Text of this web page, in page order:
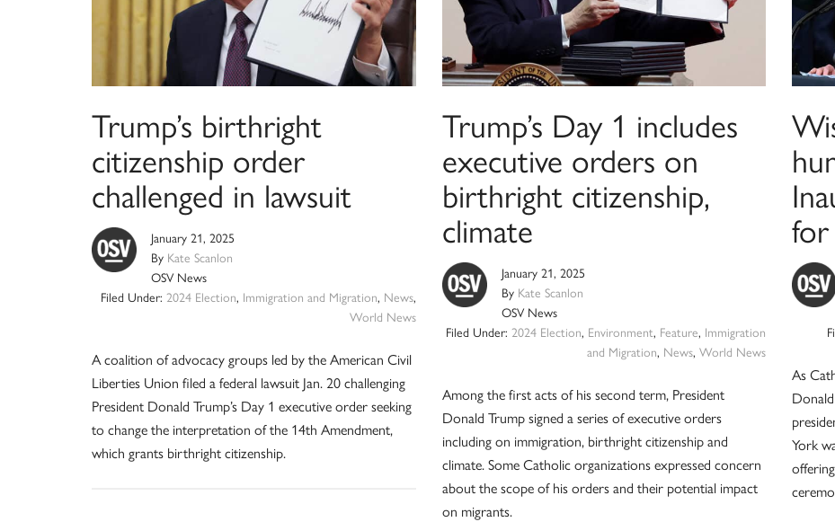
Trump’s birthright
citizenship order
challenged in lawsuit
January 21, 2025
By Kate Scanlon
OSV News
Filed Under: 2024 Election, Immigration and Migration, News,
World News
A coalition of advocacy groups led by the American Civil
Liberties Union filed a federal lawsuit Jan. 20 challenging
President Donald Trump’s Day 1 executive order seeking
to change the interpretation of the 14th Amendment,
which grants birthright citizenship.
Trump’s Day 1 includes
executive orders on
birthright citizenship,
climate
January 21, 2025
By Kate Scanlon
OSV News
Filed Under: 2024 Election, Environment, Feature, Immigration
and Migration, News,World News
Among the first acts of his second term, President
Donald Trump signed a series of executive orders
including on immigration, birthright citizenship and
climate. Some Catholic organizations expressed concern
about the scope of his orders and their potential impact
on migrants.
As
York